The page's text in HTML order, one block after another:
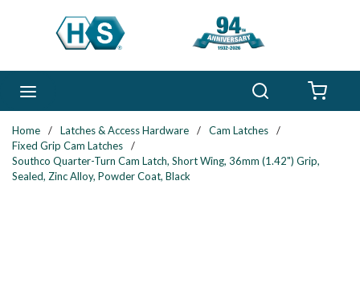
Skip to main content
Home / Latches & Access Hardware / Cam Latches
/
Fixed Grip Cam Latches
/
Southco Quarter-Turn Cam Latch, Short Wing, 36mm (1.42") Grip,
Sealed, Zinc Alloy, Powder Coat, Black